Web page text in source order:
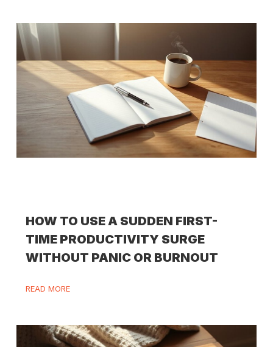
HOW TO USE A SUDDEN FIRST-
TIME PRODUCTIVITY SURGE
WITHOUT PANIC OR BURNOUT
READ MORE